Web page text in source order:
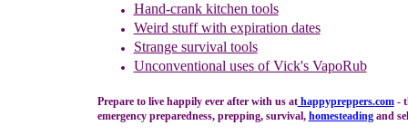
Hand-crank kitchen tools
Weird stuff with expiration dates
Strange survival tools
Unconventional uses of Vick's VapoRub
Prepare to live happily ever after with us athappypreppers.com-
emergency preparedness, prepping, survival, homesteadingand